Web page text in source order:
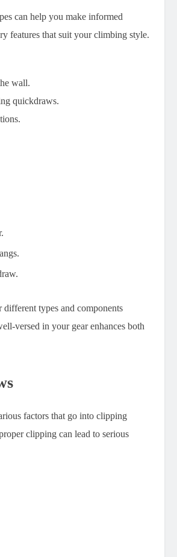
can help you make informed
features that suit your climbing style.
wall.
quickdraws.
types and components
versed in your gear enhances both
factors that go into clipping
clipping can lead to serious